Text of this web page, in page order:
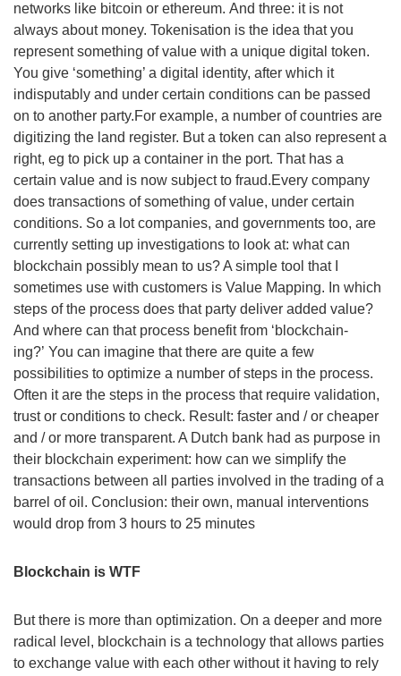
networks like bitcoin or ethereum. And three: it is not
always about money. Tokenisation is the idea that you
represent something of value with a unique digital token.
You give ‘something’ a digital identity, after which it
indisputably and under certain conditions can be passed
on to another party.For example, a number of countries are
digitizing the land register. But a token can also represent a
right, eg to pick up a container in the port. That has a
certain value and is now subject to fraud.Every company
does transactions of something of value, under certain
conditions. So a lot companies, and governments too, are
currently setting up investigations to look at: what can
blockchain possibly mean to us? A simple tool that I
sometimes use with customers is Value Mapping. In which
steps of the process does that party deliver added value?
And where can that process benefit from ‘blockchain-
ing?’ You can imagine that there are quite a few
possibilities to optimize a number of steps in the process.
Often it are the steps in the process that require validation,
trust or conditions to check. Result: faster and / or cheaper
and / or more transparent. A Dutch bank had as purpose in
their blockchain experiment: how can we simplify the
transactions between all parties involved in the trading of a
barrel of oil. Conclusion: their own, manual interventions
would drop from 3 hours to 25 minutes
Blockchain is WTF
But there is more than optimization. On a deeper and more
radical level, blockchain is a technology that allows parties
to exchange value with each other without it having to rely